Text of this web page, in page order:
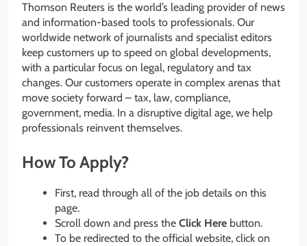
Thomson Reuters is the world’s leading provider of news
and information-based tools to professionals. Our
worldwide network of journalists and specialist editors
keep customers up to speed on global developments,
with a particular focus on legal, regulatory and tax
changes. Our customers operate in complex arenas that
move society forward – tax, law, compliance,
government, media. In a disruptive digital age, we help
professionals reinvent themselves.
How To Apply?
First, read through all of the job details on this
page.
Scroll down and press the Click Here button.
To be redirected to the official website, click on